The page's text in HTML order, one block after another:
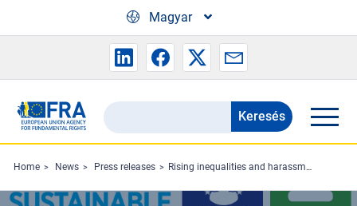
Magyar
Search
the
FRA
website
Keresés
Home News Press releases Rising inequalities and harassment as fundamental rights protection falters